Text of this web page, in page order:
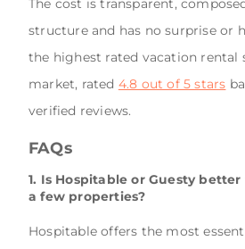
The cost is transparent,
structure and has no surprise or
the highest rated vacation rental
market, rated 4.8 out of 5 stars
verified reviews.
FAQs
1. Is Hospitable or Guesty
a few properties?
Hospitable offers the most